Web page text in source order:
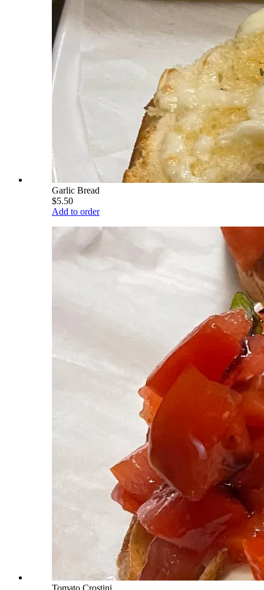
Garlic Bread
$5.50
Add to order
Tomato Crostini